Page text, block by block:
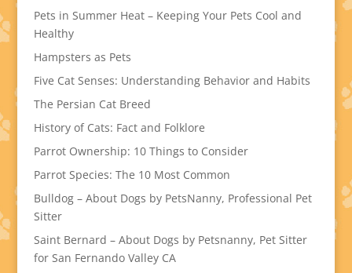
Pets in Summer Heat – Keeping Your Pets Cool and
Healthy
Hampsters as Pets
Five Cat Senses: Understanding Behavior and Habits
The Persian Cat Breed
History of Cats: Fact and Folklore
Parrot Ownership: 10 Things to Consider
Parrot Species: The 10 Most Common
Bulldog – About Dogs by PetsNanny, Professional Pet
Sitter
Saint Bernard – About Dogs by Petsnanny, Pet Sitter
for San Fernando Valley CA